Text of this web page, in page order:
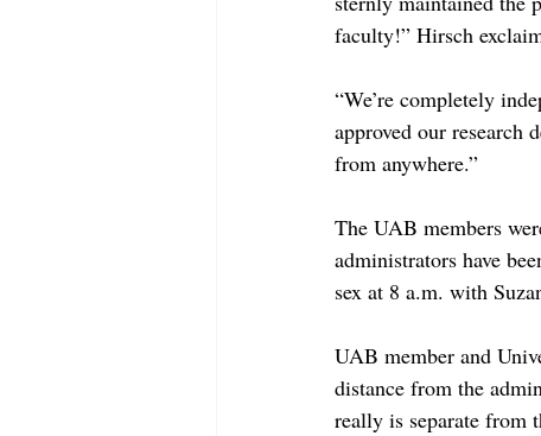
faculty!” Hirsch
“We’re completely
approved our research
from anywhere.”
The UAB members
administrators have
sex at 8 a.m. with
UAB member and
distance from the
really is separate from